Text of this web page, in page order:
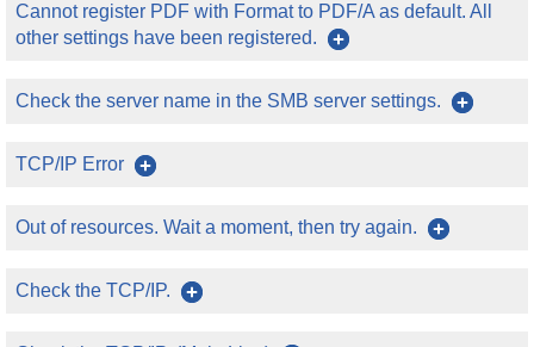
Cannot register PDF with Format to PDF/A as default. All
other settings have been registered.
Check the server name in the SMB server settings.
TCP/IP Error
Out of resources. Wait a moment, then try again.
Check the TCP/IP.